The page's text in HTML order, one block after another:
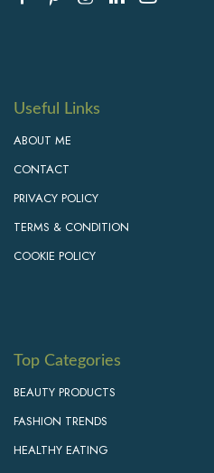
Useful Links
ABOUT ME
CONTACT
PRIVACY POLICY
TERMS & CONDITION
COOKIE POLICY
Top Categories
BEAUTY PRODUCTS
FASHION TRENDS
HEALTHY EATING